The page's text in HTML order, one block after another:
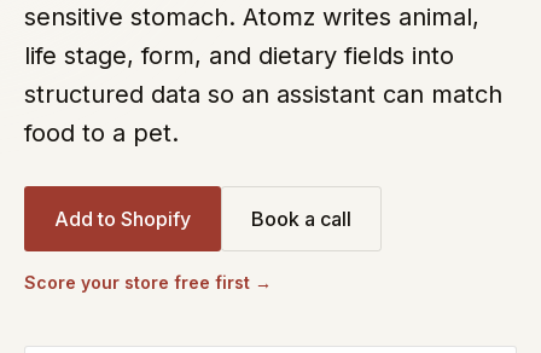
sensitive stomach. Atomz writes animal,
life stage, form, and dietary fields into
structured data so an assistant can match
food to a pet.
Add to Shopify Book a call
Score your store free first →